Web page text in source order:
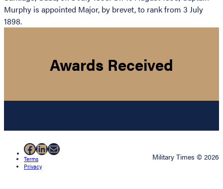
Murphy is appointed Major, by brevet, to rank from 3 July
1898.
Awards Received
Facebook
LinkedIn
Mail
Terms
Privacy
Military Times © 2026